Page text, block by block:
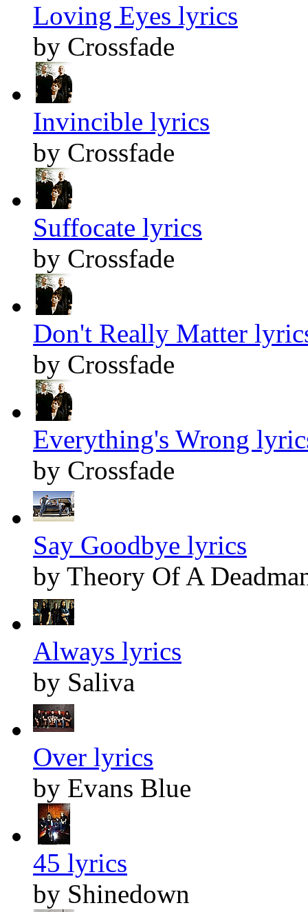
Loving Eyes lyrics
by Crossfade
Invincible lyrics
by Crossfade
Suffocate lyrics
by Crossfade
Don't Really Matter
by Crossfade
Everything's Wrong
by Crossfade
Say Goodbye lyrics
by Theory Of A
Always lyrics
by Saliva
Over lyrics
by Evans Blue
45 lyrics
by Shinedown